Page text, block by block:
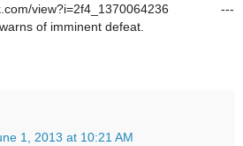
view?i=2f4_1370064236 ---
of imminent defeat.
1, 2013 at 10:21 AM